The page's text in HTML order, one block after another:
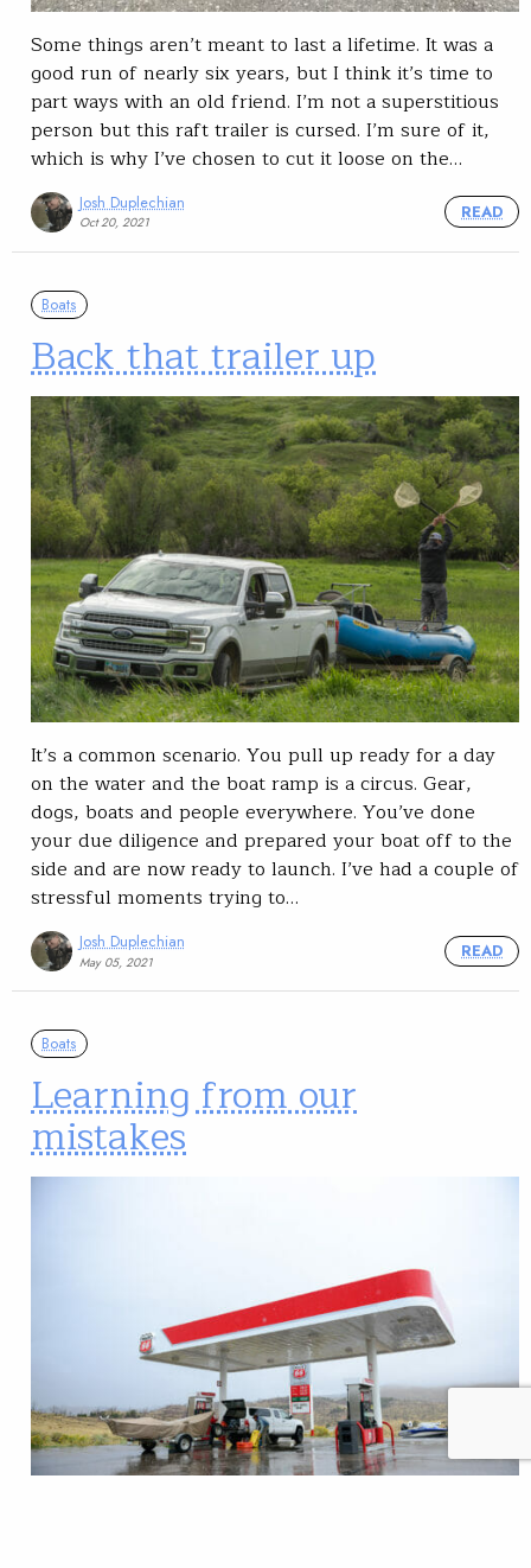
Some things aren’t meant to last a lifetime. It was a
good run of nearly six years, but I think it’s time to
part ways with an old friend. I’m not a superstitious
person but this raft trailer is cursed. I’m sure of it,
which is why I’ve chosen to cut it loose on the…
Josh Duplechian
Oct 20, 2021
READ
Boats
Back that trailer up
It’s a common scenario. You pull up ready for a day
on the water and the boat ramp is a circus. Gear,
dogs, boats and people everywhere. You’ve done
your due diligence and prepared your boat off to the
side and are now ready to launch. I’ve had a couple of
stressful moments trying to…
Josh Duplechian
May 05, 2021
READ
Boats
Learning from our
mistakes